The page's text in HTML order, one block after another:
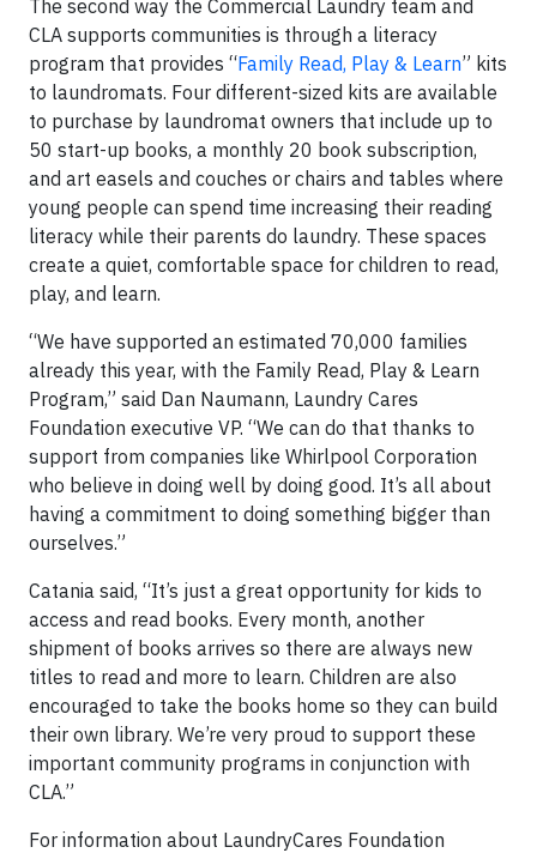
The second way the Commercial Laundry team and
CLA supports communities is through a literacy
program that provides “Family Read, Play & Learn” kits
to laundromats. Four different-sized kits are available
to purchase by laundromat owners that include up to
50 start-up books, a monthly 20 book subscription,
and art easels and couches or chairs and tables where
young people can spend time increasing their reading
literacy while their parents do laundry. These spaces
create a quiet, comfortable space for children to read,
play, and learn.
“We have supported an estimated 70,000 families
already this year, with the Family Read, Play & Learn
Program,” said Dan Naumann, Laundry Cares
Foundation executive VP. “We can do that thanks to
support from companies like Whirlpool Corporation
who believe in doing well by doing good. It’s all about
having a commitment to doing something bigger than
ourselves.”
Catania said, “It’s just a great opportunity for kids to
access and read books. Every month, another
shipment of books arrives so there are always new
titles to read and more to learn. Children are also
encouraged to take the books home so they can build
their own library. We’re very proud to support these
important community programs in conjunction with
CLA.”
For information about LaundryCares Foundation